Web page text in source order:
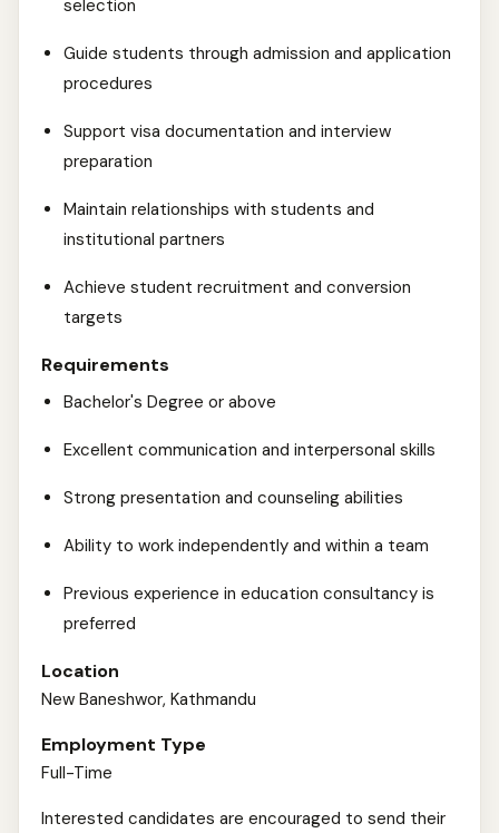
selection
Guide students through admission and application
procedures
Support visa documentation and interview
preparation
Maintain relationships with students and
institutional partners
Achieve student recruitment and conversion
targets
Requirements
Bachelor's Degree or above
Excellent communication and interpersonal skills
Strong presentation and counseling abilities
Ability to work independently and within a team
Previous experience in education consultancy is
preferred
Location
New Baneshwor, Kathmandu
Employment Type
Full-Time
Interested candidates are encouraged to send their